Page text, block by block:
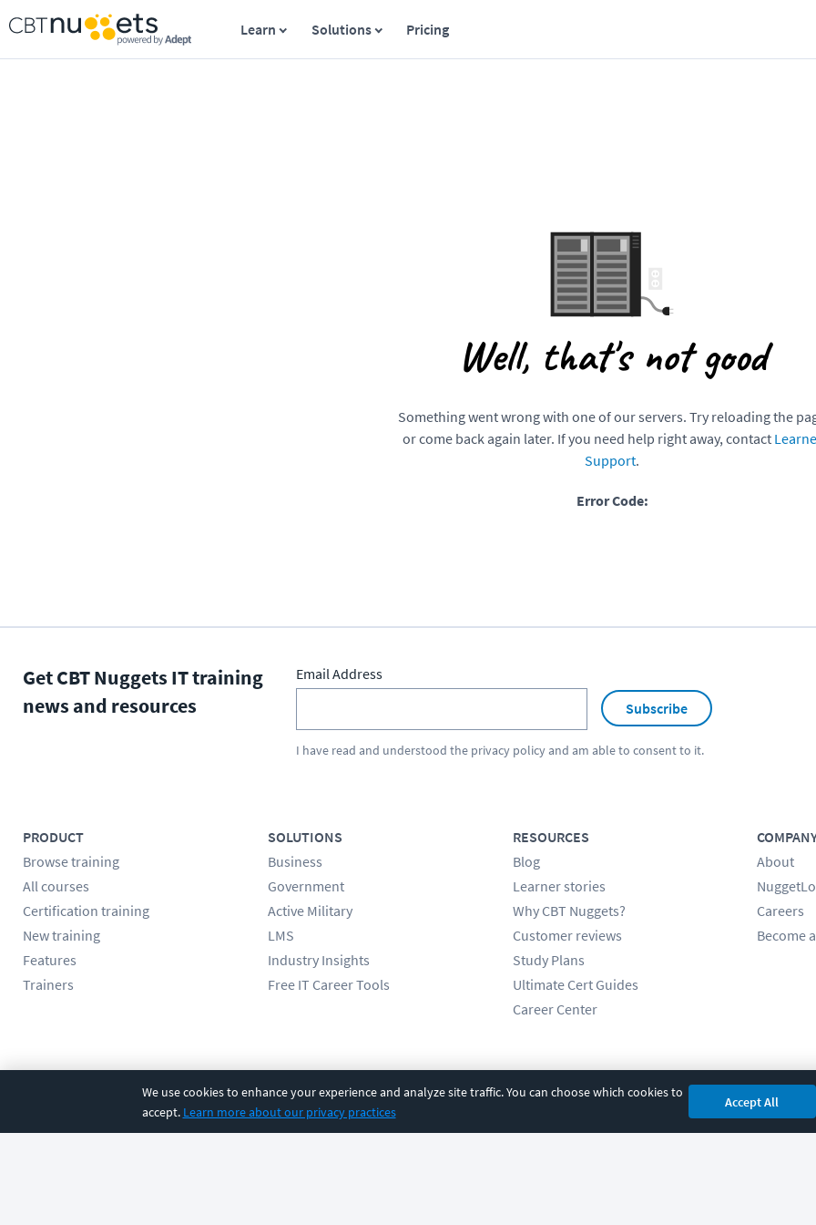
We use cookies to enhance your experience and analyze site traffic. You can choose which cookies to
accept. Learn more about our privacy practices
Accept All
Learn Solutions Pricing
Well, that's not good
Something went wrong with one of our servers. Try reloading the
or come back again later. If you need help right away, contact
Support.
Error Code:
Get CBT Nuggets IT training
news and resources
Email Address
Subscribe
I have read and understood the privacy policyand am able to consent to it.
PRODUCT
Browse training
All courses
Certification training
New training
Features
Trainers
SOLUTIONS
Business
Government
Active Military
LMS
Industry Insights
Free IT Career Tools
RESOURCES
Blog
Learner stories
Why CBT Nuggets?
Customer reviews
Study Plans
Ultimate Cert Guides
Career Center
About
Careers
Become